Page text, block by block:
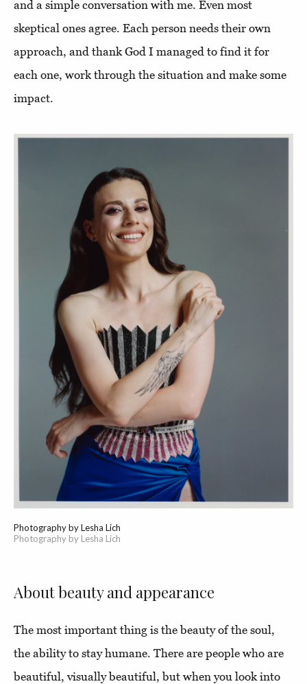
and a simple conversation with me. Even most
skeptical ones agree. Each person needs their own
approach, and thank God I managed to find it for
each one, work through the situation and make some
impact.
Photography by Lesha Lich
Photography by Lesha Lich
About beauty and appearance
The most important thing is the beauty of the soul,
the ability to stay humane. There are people who are
beautiful, visually beautiful, but when you look into